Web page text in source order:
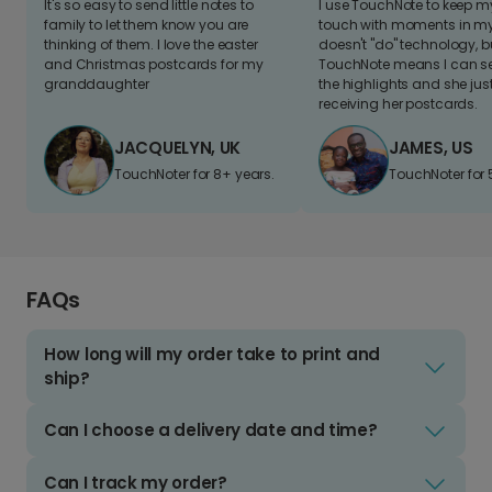
It's so easy to send little notes to
family to let them know you are
thinking of them. I love the easter
and Christmas postcards for my
granddaughter
JACQUELYN, UK
TouchNoter for 8+ years.
I use TouchNote to keep
touch with moments in
doesn't "do" technology,
TouchNote means I can
the highlights and she
receiving her postcards.
JAMES, US
TouchNoter for
FAQs
How long will my order take to print and
ship?
Can I choose a delivery date and time?
Can I track my order?